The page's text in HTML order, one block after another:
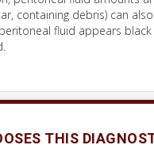
containing debris) can
fluid appears black
THIS